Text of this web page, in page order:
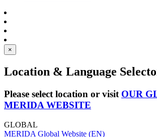
×
Location & Language
Please select location or visit OUR
MERIDA WEBSITE
GLOBAL
MERIDA Global Website (EN)